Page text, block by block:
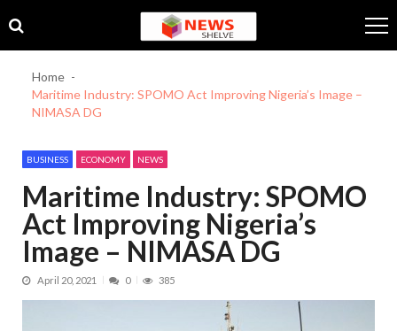
to
navigation
to
content
Home
Maritime Industry: SPOMO Act Improving Nigeria’s Image –
NIMASA DG
BUSINESS ECONOMY NEWS
Maritime Industry: SPOMO
Act Improving Nigeria’s
Image – NIMASA DG
April 20, 2021 0 385